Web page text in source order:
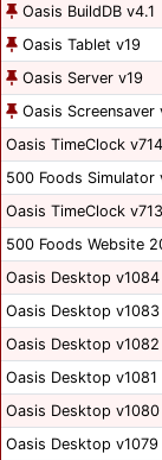
Oasis BuildDB v4.1
Oasis Tablet v19
Oasis Server v19
Oasis Screensaver
Oasis TimeClock v714
500 Foods Simulator
Oasis TimeClock v713
500 Foods Website
Oasis Desktop v1084
Oasis Desktop v1083
Oasis Desktop v1082
Oasis Desktop v1081
Oasis Desktop v1080
Oasis Desktop v1079